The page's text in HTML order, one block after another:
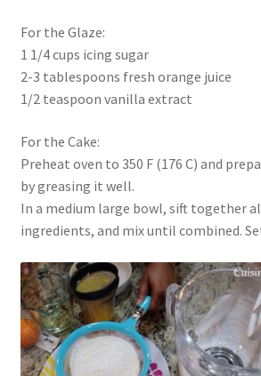
For the Glaze:
1 1/4 cups icing sugar
2-3 tablespoons fresh orange juice
1/2 teaspoon vanilla extract
For the Cake:
Preheat oven to 350 F (176 C) and
by greasing it well.
In a medium large bowl, sift together
ingredients, and mix until combined.